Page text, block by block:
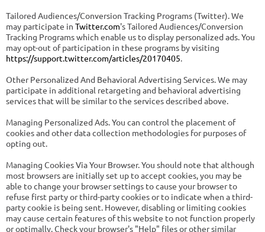
Tailored Audiences/Conversion Tracking Programs (Twitter). We
may participate in Twitter.com's Tailored Audiences/Conversion
Tracking Programs which enable us to display personalized ads. You
may opt-out of participation in these programs by visiting
https://support.twitter.com/articles/20170405.
Other Personalized And Behavioral Advertising Services. We may
participate in additional retargeting and behavioral advertising
services that will be similar to the services described above.
Managing Personalized Ads. You can control the placement of
cookies and other data collection methodologies for purposes of
opting out.
Managing Cookies Via Your Browser. You should note that although
most browsers are initially set up to accept cookies, you may be
able to change your browser settings to cause your browser to
refuse first party or third-party cookies or to indicate when a third-
party cookie is being sent. However, disabling or limiting cookies
may cause certain features of this website to not function properly
or optimally. Check your browser's "Help" files or other similar